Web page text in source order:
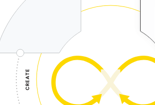
CREATE